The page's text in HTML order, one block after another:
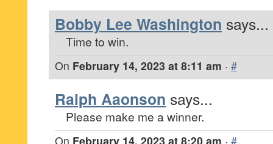
Bobby Lee Washington says...
Time to win.
On February 14, 2023 at 8:11 am · #
Ralph Aaonson says...
Please make me a winner.
On February 14, 2023 at 8:20 am · #